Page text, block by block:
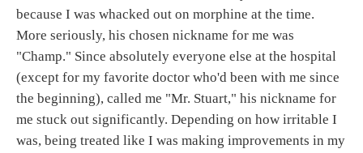
because I was whacked out on morphine at the time.
More seriously, his chosen nickname for me was
"Champ." Since absolutely everyone else at the hospital
(except for my favorite doctor who'd been with me since
the beginning), called me "Mr. Stuart," his nickname for
me stuck out significantly. Depending on how irritable I
was, being treated like I was making improvements in my